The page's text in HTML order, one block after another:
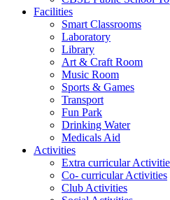
Facilities
Smart Classrooms
Laboratory
Library
Art & Craft Room
Music Room
Sports & Games
Transport
Fun Park
Drinking Water
Medicals Aid
Activities
Extra curricular
Co- curricular Activities
Club Activities